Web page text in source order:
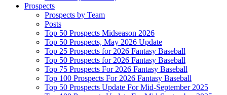
Prospects
Prospects by Team
Posts
Top 50 Prospects Midseason 2026
Top 50 Prospects, May 2026 Update
Top 25 Prospects for 2026 Fantasy Baseball
Top 50 Prospects for 2026 Fantasy Baseball
Top 75 Prospects For 2026 Fantasy Baseball
Top 100 Prospects For 2026 Fantasy Baseball
Top 50 Prospects Update For Mid-September 2025